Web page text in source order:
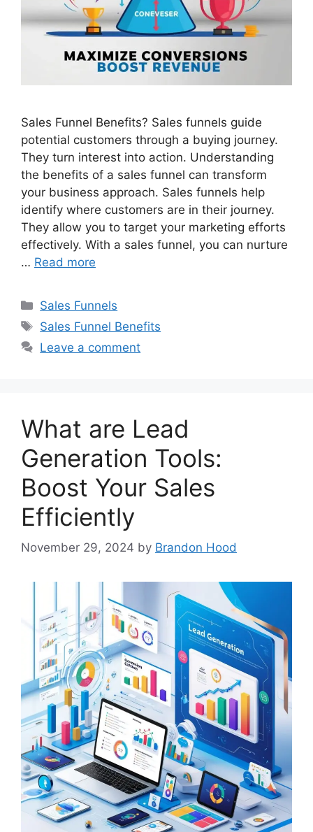
Sales Funnel Benefits? Sales funnels guide
potential customers through a buying journey.
They turn interest into action. Understanding
the benefits of a sales funnel can transform
your business approach. Sales funnels help
identify where customers are in their journey.
They allow you to target your marketing efforts
effectively. With a sales funnel, you can nurture
… Read more
Categories
Sales Funnels
Tags
Sales Funnel Benefits
Leave a comment
What are Lead
Generation Tools:
Boost Your Sales
Efficiently
November 29, 2024 by Brandon Hood